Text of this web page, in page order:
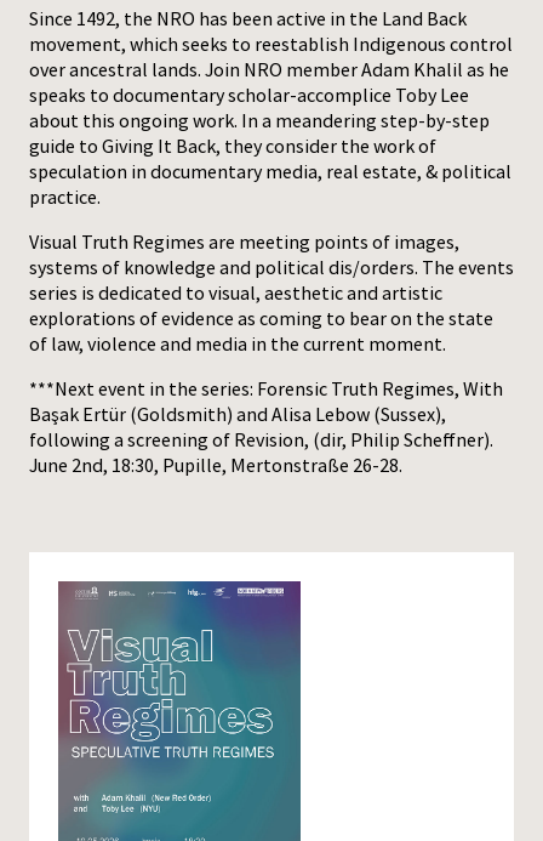
Since 1492, the NRO has been active in the Land Back
movement, which seeks to reestablish Indigenous control
over ancestral lands. Join NRO member Adam Khalil as he
speaks to documentary scholar-accomplice Toby Lee
about this ongoing work. In a meandering step-by-step
guide to Giving It Back, they consider the work of
speculation in documentary media, real estate, & political
practice.
Visual Truth Regimes are meeting points of images,
systems of knowledge and political dis/orders. The events
series is dedicated to visual, aesthetic and artistic
explorations of evidence as coming to bear on the state
of law, violence and media in the current moment.
***Next event in the series: Forensic Truth Regimes, With
Başak Ertür (Goldsmith) and Alisa Lebow (Sussex),
following a screening of Revision, (dir, Philip Scheffner).
June 2nd, 18:30, Pupille, Mertonstraße 26-28.